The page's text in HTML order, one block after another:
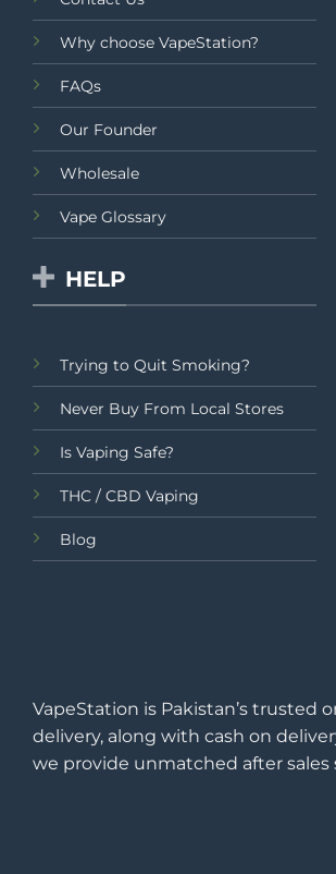
Why choose VapeStation?
FAQs
Our Founder
Wholesale
Vape Glossary
HELP
Trying to Quit Smoking?
Never Buy From Local Stores
Is Vaping Safe?
THC / CBD Vaping
Blog
VapeStation is Pakistan’s trusted
delivery, along with cash on
we provide unmatched after